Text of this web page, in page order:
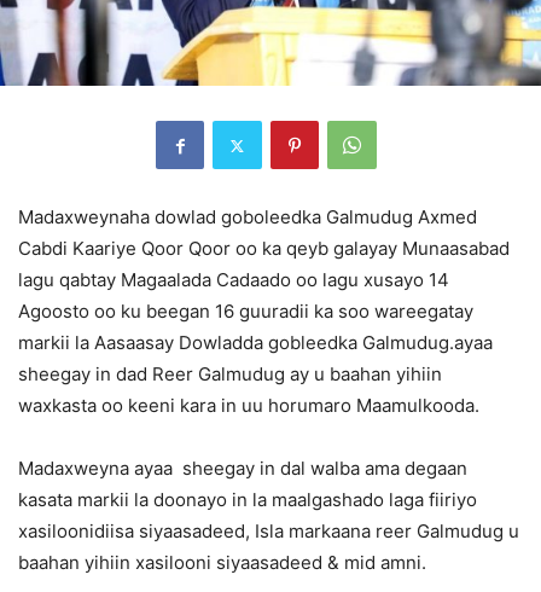
Madaxweynaha dowlad goboleedka Galmudug Axmed
Cabdi Kaariye Qoor Qoor oo ka qeyb galayay Munaasabad
lagu qabtay Magaalada Cadaado oo lagu xusayo 14
Agoosto oo ku beegan 16 guuradii ka soo wareegatay
markii la Aasaasay Dowladda gobleedka Galmudug.ayaa
sheegay in dad Reer Galmudug ay u baahan yihiin
waxkasta oo keeni kara in uu horumaro Maamulkooda.
Madaxweyna ayaa sheegay in dal walba ama degaan
kasata markii la doonayo in la maalgashado laga fiiriyo
xasiloonidiisa siyaasadeed, Isla markaana reer Galmudug u
baahan yihiin xasilooni siyaasadeed & mid amni.